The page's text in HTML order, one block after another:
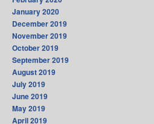
January 2020
December 2019
November 2019
October 2019
September 2019
August 2019
July 2019
June 2019
May 2019
April 2019